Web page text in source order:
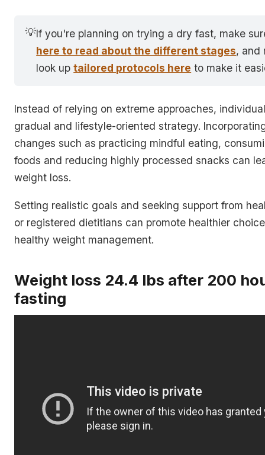
💡If you're planning on trying a dry fast, make
here to read about the different stages, and
look uptailored protocols here to make it
Instead of relying on extreme approaches,
gradual and lifestyle-oriented strategy.
changes such as practicing mindful eating,
foods and reducing highly processed snacks can
weight loss.
Setting realistic goals and seeking support from
or registered dietitians can promote healthier
healthy weight management.
Weight loss 24.4 lbs after 200
fasting